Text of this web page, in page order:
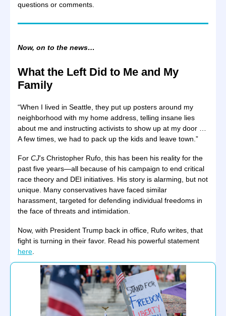
questions or comments.
Now, on to the news…
What the Left Did to Me and My
Family
“When I lived in Seattle, they put up posters around my
neighborhood with my home address, telling insane lies
about me and instructing activists to show up at my door …
A few times, we had to pack up the kids and leave town.”
For CJ’s Christopher Rufo, this has been his reality for the
past five years—all because of his campaign to end critical
race theory and DEI initiatives. His story is alarming, but not
unique. Many conservatives have faced similar
harassment, targeted for defending individual freedoms in
the face of threats and intimidation.
Now, with President Trump back in office, Rufo writes, that
fight is turning in their favor. Read his powerful statement
here